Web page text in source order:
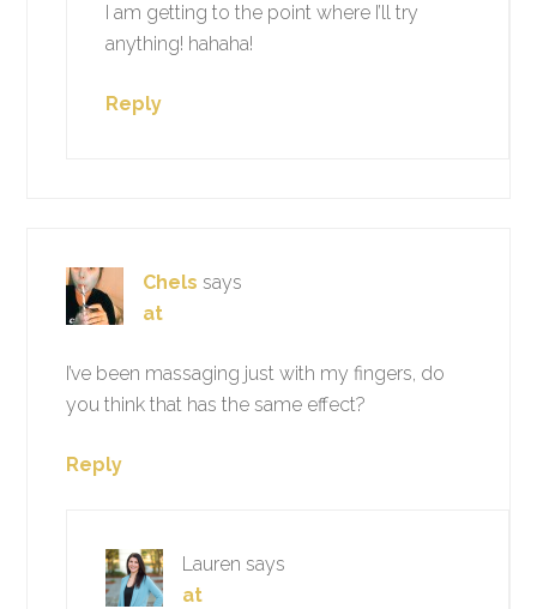
I am getting to the point where I’ll try
anything! hahaha!
Reply
Chels says
at
I’ve been massaging just with my fingers, do
you think that has the same effect?
Reply
Lauren says
at